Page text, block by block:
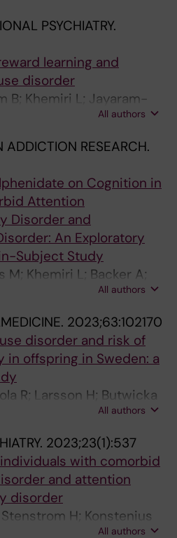
PSYCHIATRY.
learning and
disorder
B; Khemiri L; Jayaram-
All authors
ADDICTION RESEARCH.
on Cognition in
Attention
Disorder and
An Exploratory
Subject Study
M; Khemiri L; Backer A;
Jayaram-Lindstrom N;
All authors
2023;63:102170
disorder and risk of
offspring in Sweden: a
R; Larsson H; Butwicka
BM; Latvala A;All authors
2023;23(1):537
with comorbid
and attention
disorder
H; Konstenius
All authors